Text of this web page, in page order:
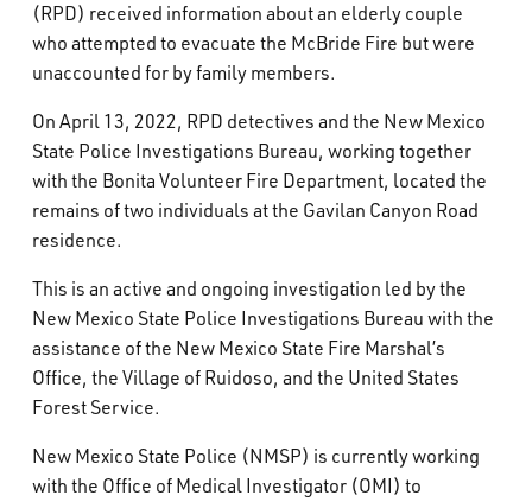
(RPD) received information about an elderly couple
who attempted to evacuate the McBride Fire but were
unaccounted for by family members.
On April 13, 2022, RPD detectives and the New Mexico
State Police Investigations Bureau, working together
with the Bonita Volunteer Fire Department, located the
remains of two individuals at the Gavilan Canyon Road
residence.
This is an active and ongoing investigation led by the
New Mexico State Police Investigations Bureau with the
assistance of the New Mexico State Fire Marshal’s
Office, the Village of Ruidoso, and the United States
Forest Service.
New Mexico State Police (NMSP) is currently working
with the Office of Medical Investigator (OMI) to